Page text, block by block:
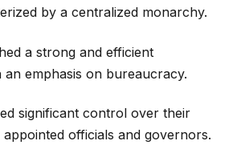
by a centralized monarchy.
a strong and efficient
an emphasis on bureaucracy.
significant control over their
officials and governors.